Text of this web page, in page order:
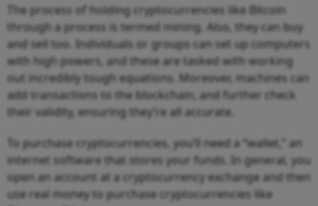
The process of holding cryptocurrencies like Bitcoin
through a process is termed mining. Also, they can buy
and sell too. Individuals or groups can set up computers
with high powers, and these are tasked with working
out incredibly tough equations. Moreover, machines can
add transactions to the blockchain, and further check
their validity, ensuring they’re all accurate.
To purchase cryptocurrencies, you’ll need a “wallet,” an
internet software that stores your funds. In general, you
open an account at a cryptocurrency exchange and then
use real money to purchase cryptocurrencies like